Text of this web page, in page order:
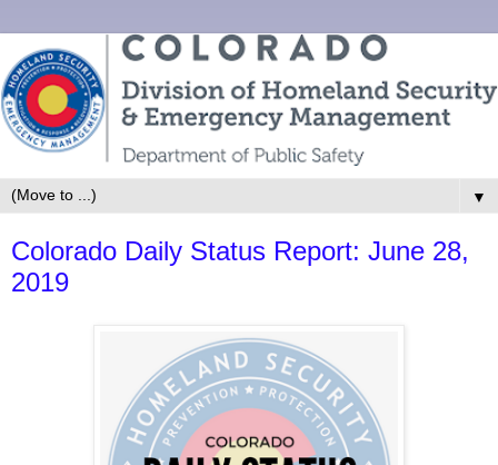
▼
Colorado Daily Status Report: June 28,
2019